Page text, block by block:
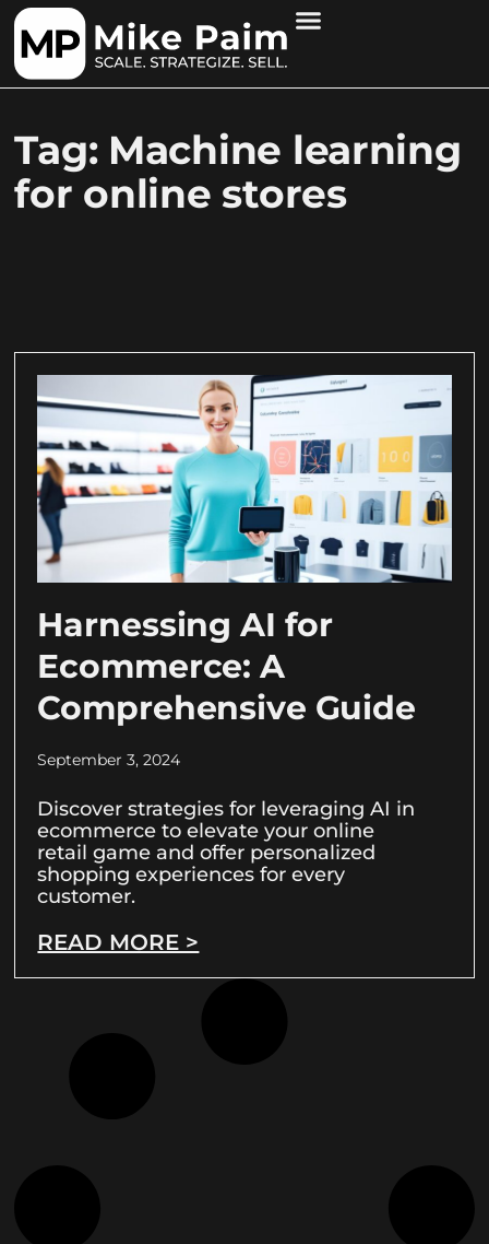
Tag: Machine learning
for online stores
Harnessing AI for
Ecommerce: A
Comprehensive Guide
September 3, 2024
Discover strategies for leveraging AI in
ecommerce to elevate your online
retail game and offer personalized
shopping experiences for every
customer.
READ MORE >